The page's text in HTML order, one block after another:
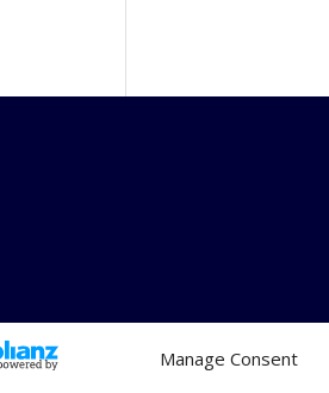
Manage Consent